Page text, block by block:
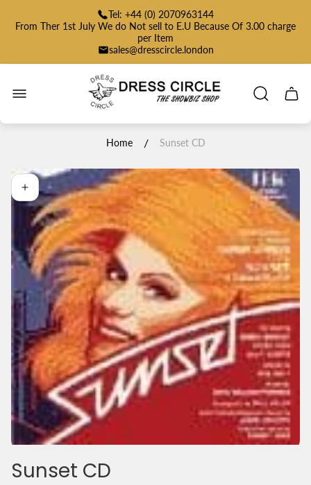
Tel: +44 (0) 2070963144
From Ther 1st July We do Not sell to E.U Because Of 3.00 charge
per Item
sales@dresscircle.london
Store
logo"
Cart
Home / Sunset CD
Sunset CD